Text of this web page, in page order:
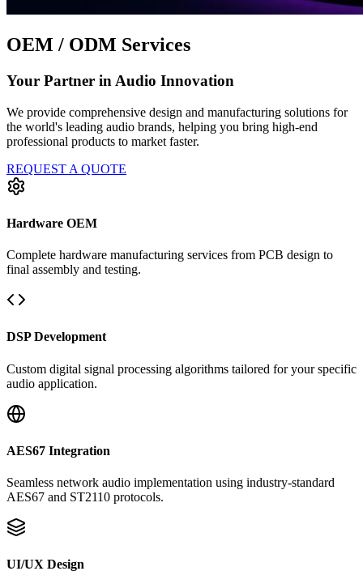
OEM / ODM Services
Your Partner in Audio Innovation
We provide comprehensive design and manufacturing solutions for
the world's leading audio brands, helping you bring high-end
professional products to market faster.
REQUEST A QUOTE
Hardware OEM
Complete hardware manufacturing services from PCB design to
final assembly and testing.
DSP Development
Custom digital signal processing algorithms tailored for your specific
audio application.
AES67 Integration
Seamless network audio implementation using industry-standard
AES67 and ST2110 protocols.
UI/UX Design